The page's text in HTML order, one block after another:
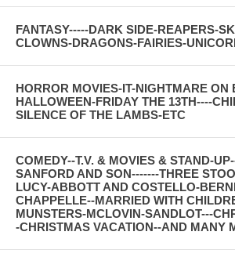
FANTASY-----DARK SIDE-REAPERS-
CLOWNS-DRAGONS-FAIRIES-
HORROR MOVIES-IT-NIGHTMARE ON
HALLOWEEN-FRIDAY THE 13TH----
SILENCE OF THE LAMBS-ETC
COMEDY--T.V. & MOVIES & STAND-
SANFORD AND SON-------THREE
LUCY-ABBOTT AND COSTELLO-
CHAPPELLE--MARRIED WITH
MUNSTERS-MCLOVIN-SANDLOT---
-CHRISTMAS VACATION--AND MANY